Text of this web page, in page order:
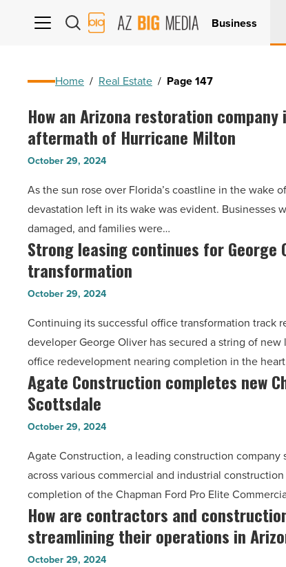
AZ
Big
Business
Home / Real Estate / Page 147
How
an
company
is
assisting
in
the
aftermath
Hurricane
Milton
-
Read
Article
How an Arizona restoration
aftermath of Hurricane Milton
October 29, 2024
As the sun rose over Florida’s coastline in the wake
devastation left in its wake was evident. Businesses
damaged, and families were…
Strong
leasing
George
Oliver’s
Bond
office
transformation
-
Article
Strong leasing continues for George
transformation
October 29, 2024
Continuing its successful office transformation track
developer George Oliver has secured a string of
office redevelopment nearing completion in the
Agate
Construction
Chapman
Ford
facility
in
Scottsdale
-
Agate Construction completes new
Scottsdale
October 29, 2024
Agate Construction, a leading construction
across various commercial and industrial
completion of the Chapman Ford Pro Elite
How
are
How are contractors and
streamlining their operations in
October 29, 2024